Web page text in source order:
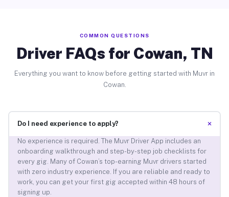
COMMON QUESTIONS
Driver FAQs for Cowan, TN
Everything you want to know before getting started with Muvr in
Cowan.
Do I need experience to apply? +
No experience is required. The Muvr Driver App includes an
onboarding walkthrough and step-by-step job checklists for
every gig. Many of Cowan’s top-earning Muvr drivers started
with zero industry experience. If you are reliable and ready to
work, you can get your first gig accepted within 48 hours of
signing up.